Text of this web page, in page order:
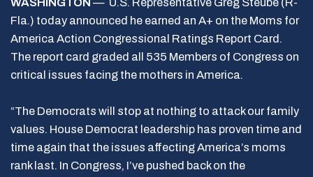
WASHINGTON — U.S. Representative Greg Steube (R-
Fla.) today announced he earned an A+ on the Moms for
America Action Congressional Ratings Report Card.
The report card graded all 535 Members of Congress on
critical issues facing the mothers in America.
“The Democrats will stop at nothing to attack our family
values. House Democrat leadership has proven time and
time again that the issues affecting America’s moms
rank last. In Congress, I’ve pushed back on the